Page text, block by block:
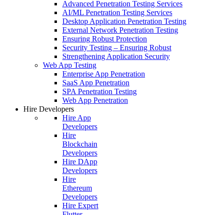
Advanced Penetration Testing Services
AI/ML Penetration Testing Services
Desktop Application Penetration Testing
External Network Penetration Testing
Ensuring Robust Protection
Security Testing – Ensuring Robust
Strengthening Application Security
Web App Testing
Enterprise App Penetration
SaaS App Penetration
SPA Penetration Testing
Web App Penetration
Hire Developers
Hire App
Developers
Hire
Blockchain
Developers
Hire DApp
Developers
Hire
Ethereum
Developers
Hire Expert